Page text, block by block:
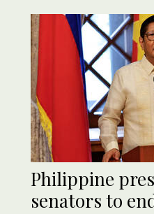
Philippine
senators to